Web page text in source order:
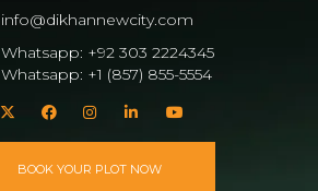
info@dikhannewcity.com
Whatsapp: +92 303 2224345
Whatsapp: +1 (857) 855-5554
BOOK YOUR PLOT NOW